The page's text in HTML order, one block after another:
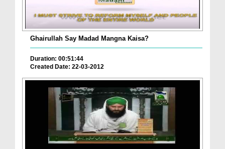
Ghairullah Say Madad Mangna Kaisa?
Duration: 00:51:44
Created Date: 22-03-2012